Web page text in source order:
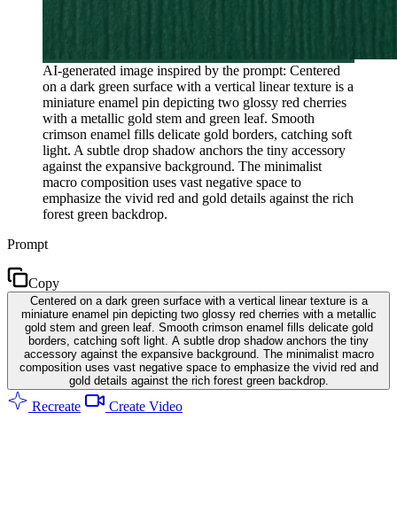
AI-generated image inspired by the prompt: Centered
on a dark green surface with a vertical linear texture is a
miniature enamel pin depicting two glossy red cherries
with a metallic gold stem and green leaf. Smooth
crimson enamel fills delicate gold borders, catching soft
light. A subtle drop shadow anchors the tiny accessory
against the expansive background. The minimalist
macro composition uses vast negative space to
emphasize the vivid red and gold details against the rich
forest green backdrop.
Prompt
Copy
Centered on a dark green surface with a vertical linear texture is a
miniature enamel pin depicting two glossy red cherries with a metallic
gold stem and green leaf. Smooth crimson enamel fills delicate gold
borders, catching soft light. A subtle drop shadow anchors the tiny
accessory against the expansive background. The minimalist macro
composition uses vast negative space to emphasize the vivid red and
gold details against the rich forest green backdrop.
Recreate Create Video